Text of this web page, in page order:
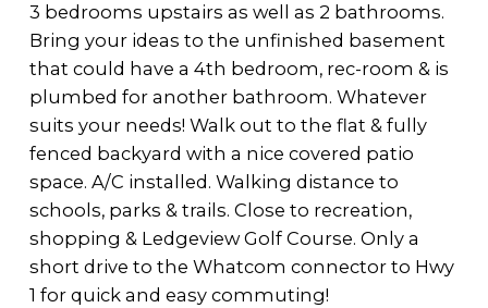
3 bedrooms upstairs as well as 2 bathrooms.
Bring your ideas to the unfinished basement
that could have a 4th bedroom, rec-room & is
plumbed for another bathroom. Whatever
suits your needs! Walk out to the flat & fully
fenced backyard with a nice covered patio
space. A/C installed. Walking distance to
schools, parks & trails. Close to recreation,
shopping & Ledgeview Golf Course. Only a
short drive to the Whatcom connector to Hwy
1 for quick and easy commuting!